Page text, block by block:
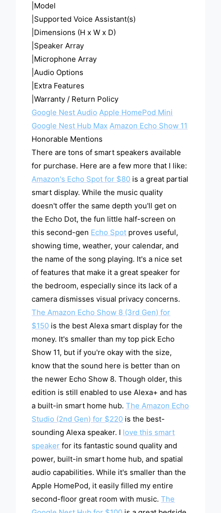
|Model
|Supported Voice Assistant(s)
|Dimensions (H x W x D)
|Speaker Array
|Microphone Array
|Audio Options
|Extra Features
|Warranty / Return Policy
Google Nest Audio Apple HomePod Mini
Google Nest Hub Max Amazon Echo Show 11
Honorable Mentions
There are tons of smart speakers available
for purchase. Here are a few more that I like:
Amazon's Echo Spot for $80 is a great partial
smart display. While the music quality
doesn't offer the same depth you'll get on
the Echo Dot, the fun little half-screen on
this second-gen Echo Spot proves useful,
showing time, weather, your calendar, and
the name of the song playing. It's a nice set
of features that make it a great speaker for
the bedroom, especially since its lack of a
camera dismisses visual privacy concerns.
The Amazon Echo Show 8 (3rd Gen) for
$150 is the best Alexa smart display for the
money. It's smaller than my top pick Echo
Show 11, but if you're okay with the size,
know that the sound here is better than on
the newer Echo Show 8. Though older, this
edition is still enabled to use Alexa+ and has
a built-in smart home hub.The Amazon Echo
Studio (2nd Gen) for $220 is the best-
sounding Alexa speaker. I love this smart
speaker for its fantastic sound quality and
power, built-in smart home hub, and spatial
audio capabilities. While it's smaller than the
Apple HomePod, it easily filled my entire
second-floor great room with music.The